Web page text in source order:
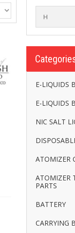
E-LIQUIDS
E-LIQUIDS
NIC SALT
ATOMIZER
ATOMIZER
PARTS
BATTERY
CARRYING